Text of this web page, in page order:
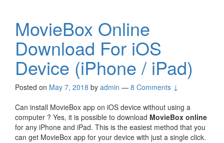
MovieBox Online
Download For iOS
Device (iPhone / iPad)
Posted on May 7, 2018 by admin — 8 Comments ↓
Can install MovieBox app on iOS device without using a
computer ? Yes, it is possible to download MovieBox online
for any iPhone and iPad. This is the easiest method that you
can get MovieBox app for your device with just a single click.